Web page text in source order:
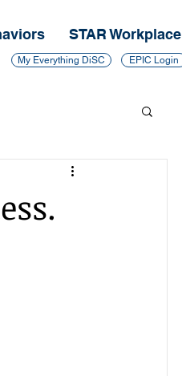
STAR Workplace
My Everything DiSC EPIC Login